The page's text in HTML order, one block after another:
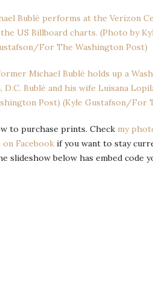
to purchase prints. Check my
on Facebook if you want to stay
slideshow below has embed code